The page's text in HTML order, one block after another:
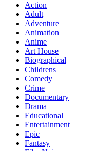
Action
Adult
Adventure
Animation
Anime
Art House
Biographical
Childrens
Comedy
Crime
Documentary
Drama
Educational
Entertainment
Epic
Fantasy